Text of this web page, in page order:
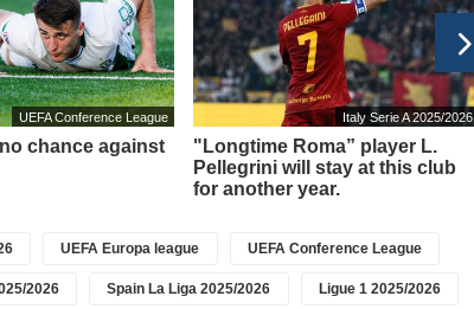
UEFA Conference League
chance against
Italy Serie A 2025/2026
"Longtime Roma” player L.
Pellegrini will stay at this club
for another year.
UEFA Europa league UEFA Conference League
2026 Spain La Liga 2025/2026 Ligue 1 2025/2026